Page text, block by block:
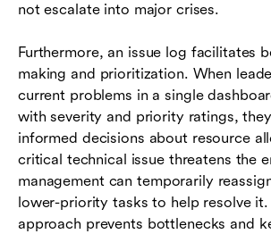
not escalate into major crises.
Furthermore, an issue log facilitates
making and prioritization. When
current problems in a single
with severity and priority ratings,
informed decisions about resource
critical technical issue threatens the
management can temporarily
lower-priority tasks to help resolve
approach prevents bottlenecks and